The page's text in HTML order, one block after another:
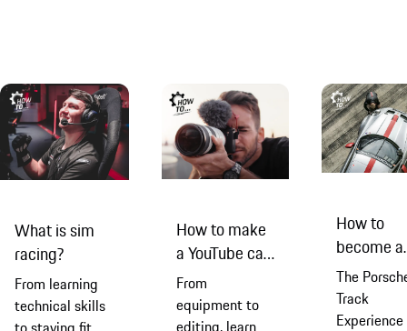
What is sim
racing?
From learning
technical skills
How to make
a YouTube car
video... with
Benjamin
Ortega
From
equipment to
editing, learn
How to
become a
better
with
The
Track
Experience